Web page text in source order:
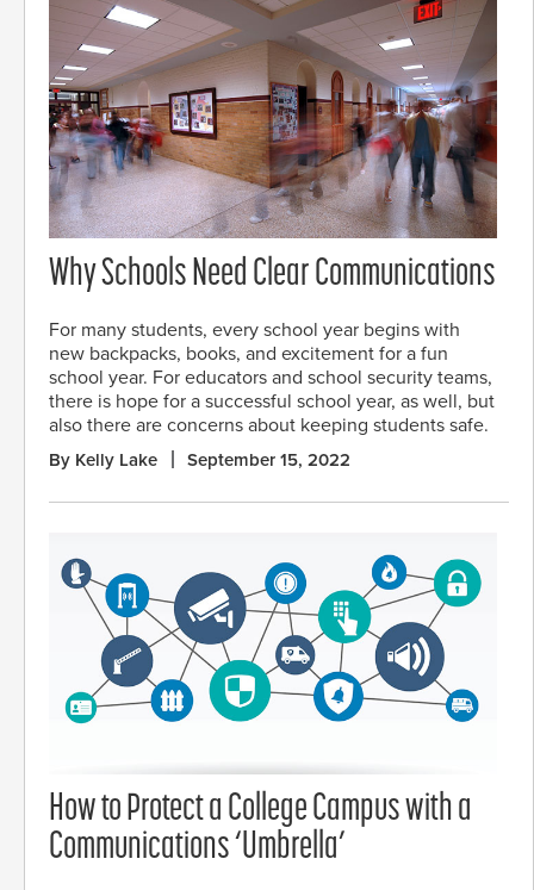
Why Schools Need Clear Communications
For many students, every school year begins with
new backpacks, books, and excitement for a fun
school year. For educators and school security teams,
there is hope for a successful school year, as well, but
also there are concerns about keeping students safe.
By Kelly Lake September 15, 2022
How to Protect a College Campus with a
Communications ‘Umbrella’